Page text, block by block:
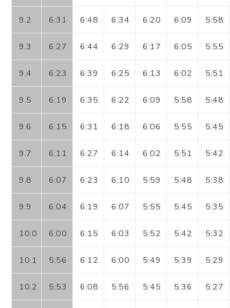
9.2 6:31 6:48 6:34 6:20 6:09 5:58
9.3 6:27 6:44 6:29 6:17 6:05 5:55
9.4 6:23 6:39 6:25 6:13 6:02 5:51
9.5 6:19 6:35 6:22 6:09 5:58 5:48
9.6 6:15 6:31 6:18 6:06 5:55 5:45
9.7 6:11 6:27 6:14 6:02 5:51 5:42
9.8 6:07 6:23 6:10 5:59 5:48 5:38
9.9 6:04 6:19 6:07 5:55 5:45 5:35
10.0 6:00 6:15 6:03 5:52 5:42 5:32
10.1 5:56 6:12 6:00 5:49 5:39 5:29
10.2 5:53 6:08 5:56 5:45 5:36 5:27